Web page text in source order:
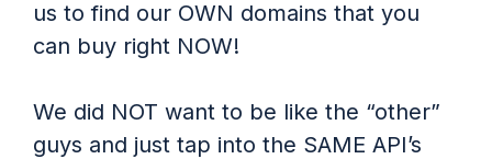
us to find our OWN domains that you
can buy right NOW!
We did NOT want to be like the “other”
guys and just tap into the SAME API’s